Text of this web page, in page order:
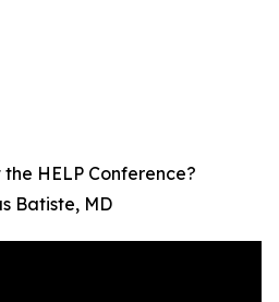
HELP Conference?
Batiste, MD